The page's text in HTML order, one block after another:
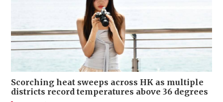
Scorching heat sweeps across HK as multiple
districts record temperatures above 36 degrees